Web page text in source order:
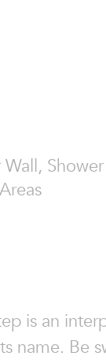
is an
name. Be